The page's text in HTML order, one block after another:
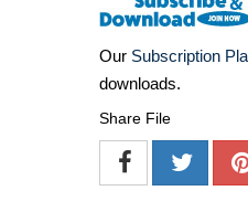
Our Subscription
downloads.
Share File